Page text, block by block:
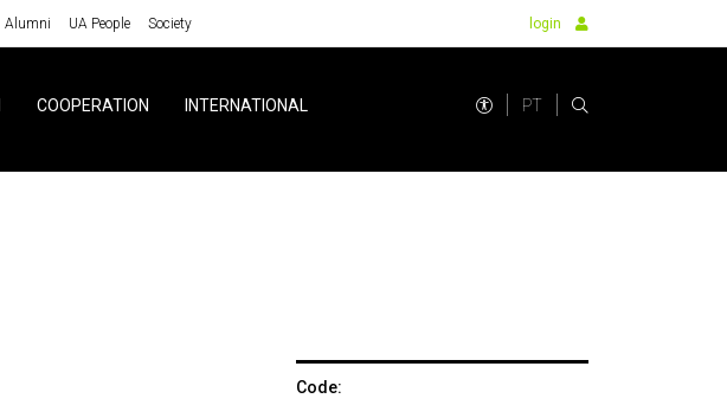
Alumni UA People Society login
COOPERATION INTERNATIONAL PT
Code: